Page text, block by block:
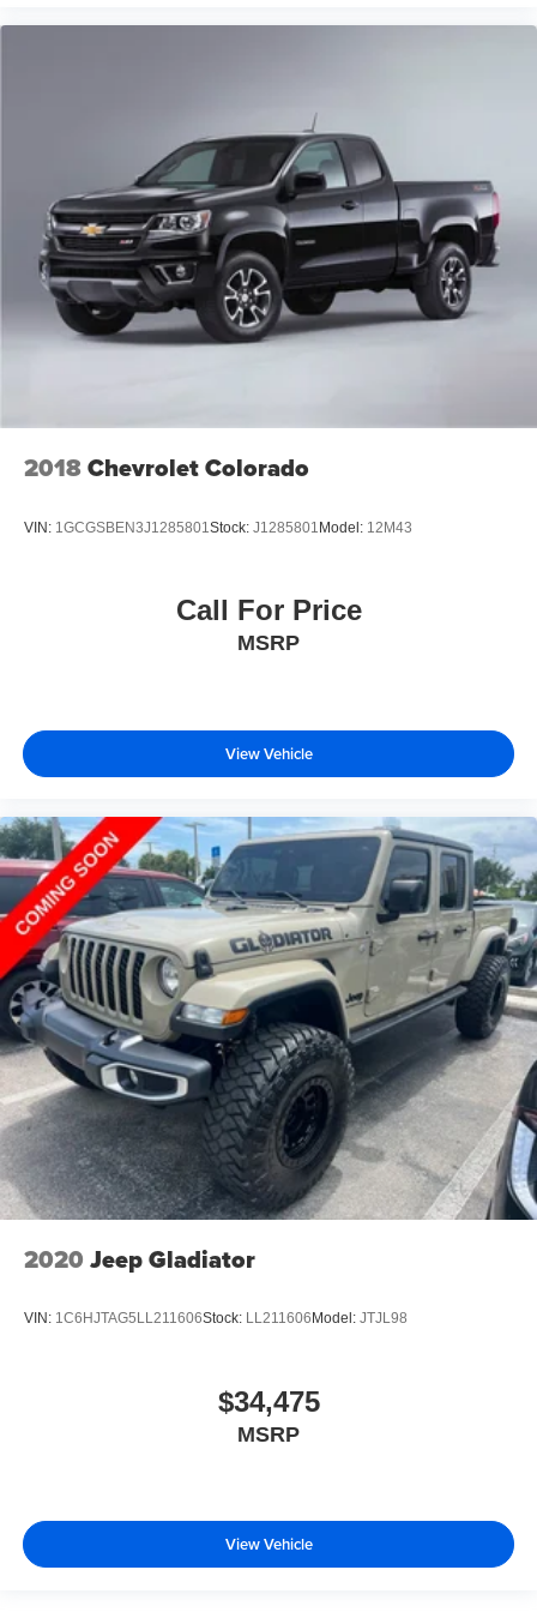
2018Chevrolet Colorado
VIN: 1GCGSBEN3J1285801 Stock: J1285801 Model: 12M43
Call For Price
MSRP
View Vehicle
2020 Jeep Gladiator
VIN: 1C6HJTAG5LL211606Stock: LL211606 Model: JTJL98
$34,475
MSRP
View Vehicle